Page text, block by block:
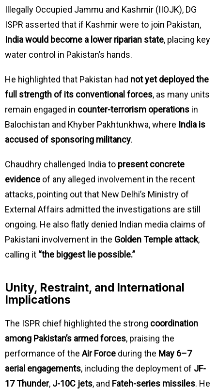
Illegally Occupied Jammu and Kashmir (IIOJK), DG
ISPR asserted that if Kashmir were to join Pakistan,
India would become a lower riparian state, placing key
water control in Pakistan’s hands.
He highlighted that Pakistan had not yet deployed the
full strength of its conventional forces, as many units
remain engaged in counter-terrorism operations in
Balochistan and Khyber Pakhtunkhwa, where India is
accused of sponsoring militancy.
Chaudhry challenged India to present concrete
evidence of any alleged involvement in the recent
attacks, pointing out that New Delhi’s Ministry of
External Affairs admitted the investigations are still
ongoing. He also flatly denied Indian media claims of
Pakistani involvement in the Golden Temple attack,
calling it “the biggest lie possible.”
Unity, Restraint, and International
Implications
The ISPR chief highlighted the strong coordination
among Pakistan’s armed forces, praising the
performance of the Air Force during the May 6–7
aerial engagements, including the deployment of JF-
17 Thunder, J-10C jets, and Fateh-series missiles. He